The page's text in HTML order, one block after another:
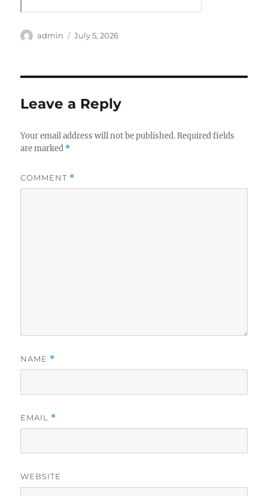
Author
admin
Posted
July 5, 2026
Leave a Reply
Your email address will not be published. Required fields
are marked *
COMMENT *
NAME *
EMAIL *
WEBSITE